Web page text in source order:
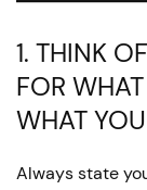
1. THINK
FOR
WHAT
Always state